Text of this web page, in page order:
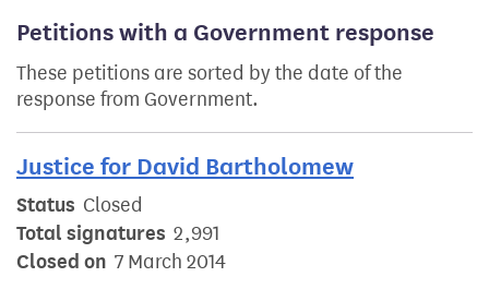
Petitions with a Government response
These petitions are sorted by the date of the
response from Government.
Justice for David Bartholomew
Status Closed
Total signatures 2,991
Closed on 7 March 2014